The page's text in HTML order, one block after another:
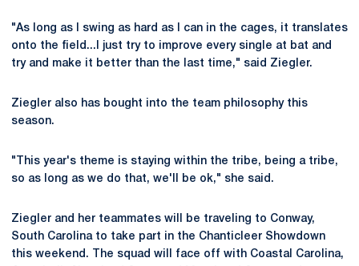
"As long as I swing as hard as I can in the cages, it translates
onto the field...I just try to improve every single at bat and
try and make it better than the last time," said Ziegler.
Ziegler also has bought into the team philosophy this
season.
"This year's theme is staying within the tribe, being a tribe,
so as long as we do that, we'll be ok," she said.
Ziegler and her teammates will be traveling to Conway,
South Carolina to take part in the Chanticleer Showdown
this weekend. The squad will face off with Coastal Carolina,